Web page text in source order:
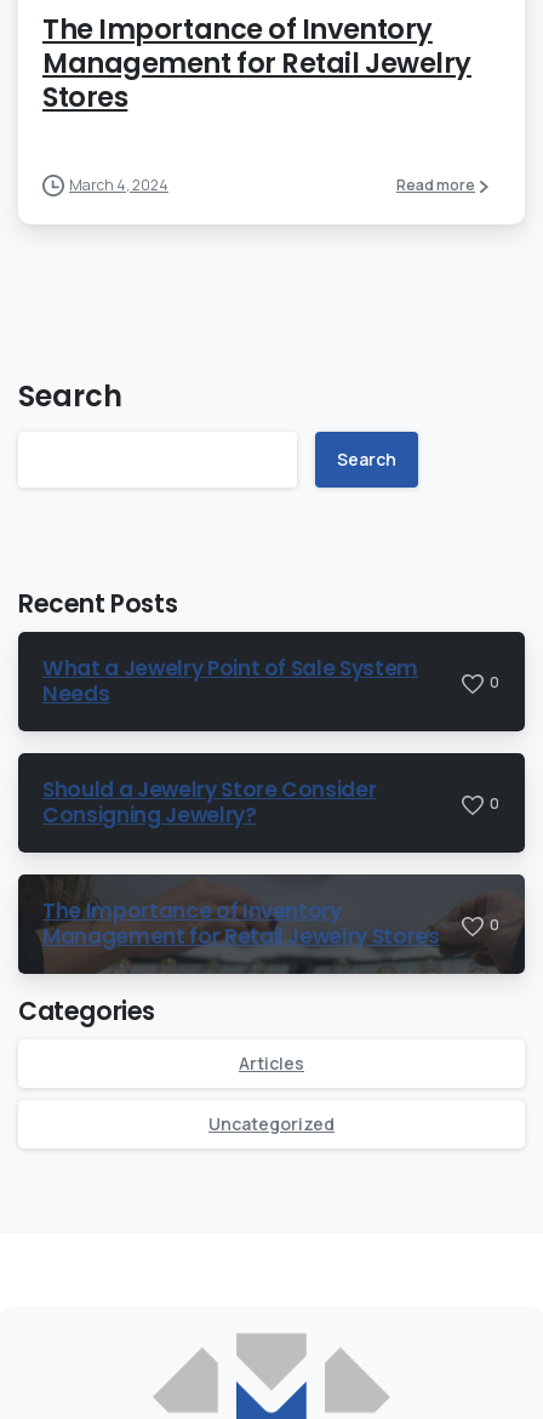
The Importance of Inventory
Management for Retail Jewelry
Stores
March 4, 2024 Read more
Search
Search
Recent Posts
What a Jewelry Point of Sale System
Needs
0
Should a Jewelry Store Consider
Consigning Jewelry?
0
The Importance of Inventory
Management for Retail Jewelry Stores
0
Categories
Articles
Uncategorized